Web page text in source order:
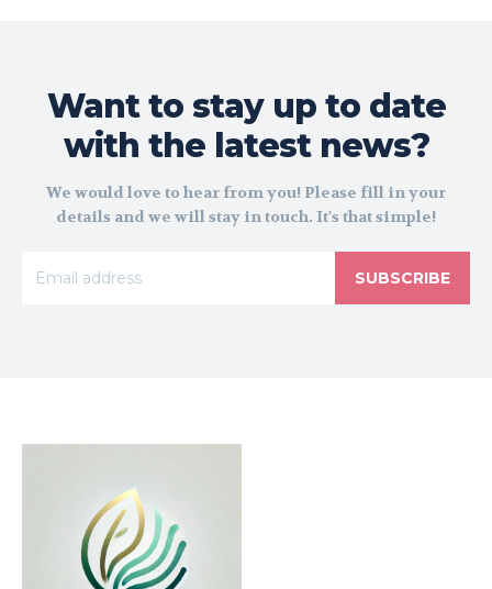
Want to stay up to date
with the latest news?
We would love to hear from you! Please fill in your
details and we will stay in touch. It's that simple!
SUBSCRIBE